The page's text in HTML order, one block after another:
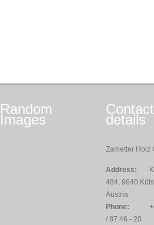
Random
Images
Contact
details
Zametter Holz
Address:
484, 9640
Austria
Phone:
/ 87 46 - 20